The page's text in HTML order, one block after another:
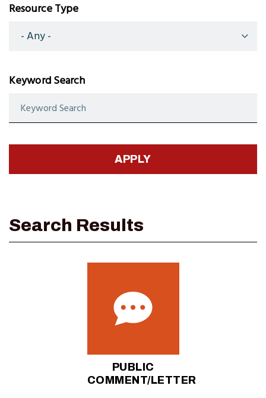
Resource Type
Keyword Search
PUBLIC
COMMENT/LETTER